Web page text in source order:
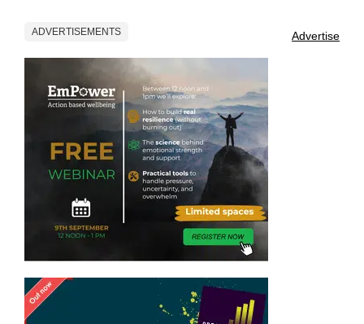
ADVERTISEMENTS Advertise